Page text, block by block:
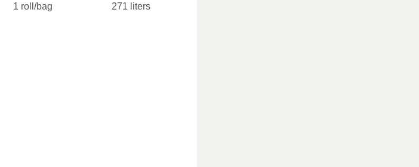
1 roll/bag 271 liters